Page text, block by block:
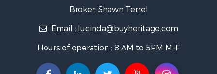
Recreational Property for Sale
Farms for Sale
Ranches for Sale
Broker: Shawn Terrel
Email : lucinda@buyheritage.com
Hours of operation : 8 AM to 5PM M-F